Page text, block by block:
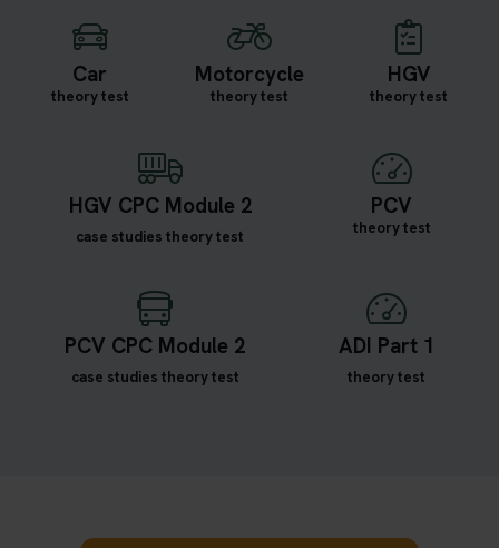
Car
theory test
Motorcycle
theory test
HGV
theory test
HGV CPC Module 2
case studies theory test
PCV
theory test
PCV CPC Module 2
case studies theory test
ADI Part 1
theory test